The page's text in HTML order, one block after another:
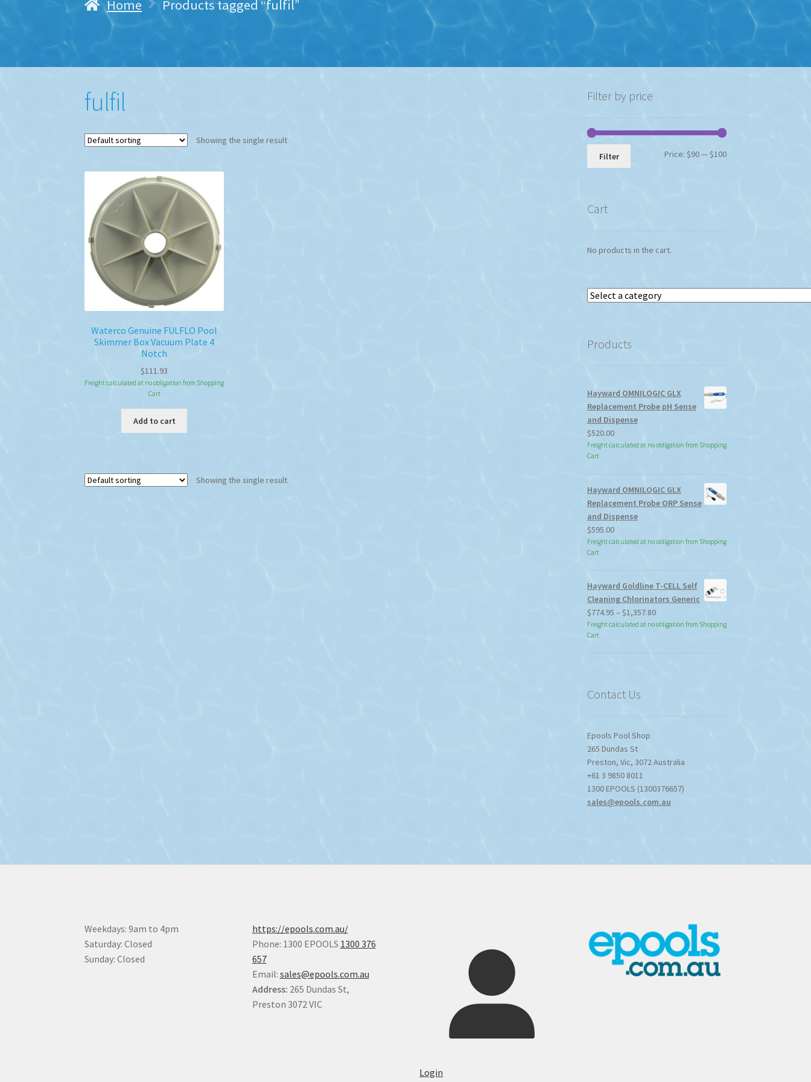
Home Products tagged “fulfil”
fulfil
Showing the single result
Waterco Genuine FULFLO Pool
Skimmer Box Vacuum Plate 4
Notch
$111.93
Freight calculated at no obligation from Shopping
Cart
Add to cart
Showing the single result
Filter by price
Min
Max
Filter Price: $90—$100
Cart
No products in the cart.
Select
Products
Hayward OMNILOGIC GLX
Replacement Probe pH Sense
and Dispense
$520.00
Freight calculated at no obligation from Shopping
Cart
Hayward OMNILOGIC GLX
Replacement Probe ORP Sense
and Dispense
$595.00
Freight calculated at no obligation from Shopping
Cart
Hayward Goldline T-CELL Self
Cleaning Chlorinators Generic
$774.95 – $1,357.80Price
range:
Freight calculated at no obligation from Shopping
Cart
Contact Us
Epools Pool Shop
265 Dundas St
Preston, Vic, 3072Australia
+61 3 9850 8011
1300 EPOOLS (1300376657)
sales@epools.com.au
Weekdays: 9am to 4pm
Saturday: Closed
Sunday: Closed
https://epools.com.au/
Phone: 1300 EPOOLS 1300 376
657
Email: sales@epools.com.au
Address: 265 Dundas St,
Preston 3072 VIC
Login